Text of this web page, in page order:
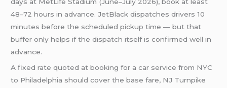
48–72 hours in advance. JetBlack dispatches drivers 10
minutes before the scheduled pickup time — but that
buffer only helps if the dispatch itself is confirmed well in
advance.
A fixed rate quoted at booking for a car service from NYC
to Philadelphia should cover the base fare, NJ Turnpike